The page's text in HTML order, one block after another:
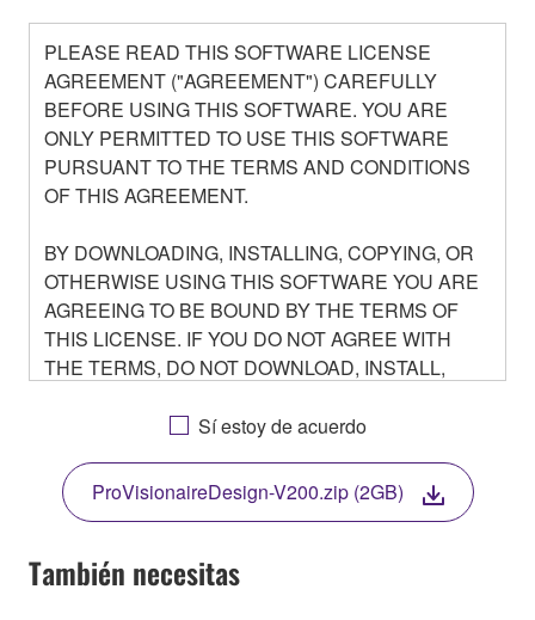
PLEASE READ THIS SOFTWARE LICENSE
AGREEMENT ("AGREEMENT") CAREFULLY
BEFORE USING THIS SOFTWARE. YOU ARE
ONLY PERMITTED TO USE THIS SOFTWARE
PURSUANT TO THE TERMS AND CONDITIONS
OF THIS AGREEMENT.
BY DOWNLOADING, INSTALLING, COPYING, OR
OTHERWISE USING THIS SOFTWARE YOU ARE
AGREEING TO BE BOUND BY THE TERMS OF
THIS LICENSE. IF YOU DO NOT AGREE WITH
THE TERMS, DO NOT DOWNLOAD, INSTALL,
YOU HAVE DOWNLOADED OR INSTALLED THE
TERMS, PROMPTLY ABORT USING THE
SOFTWARE.
Sí estoy de acuerdo
ProVisionaireDesign-V200.zip (2GB)
También necesitas